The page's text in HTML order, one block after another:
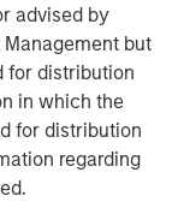
advised by
but
for distribution
in which the
for distribution
regarding
Korean
to account
in policy
to the 2011
nuclear
reactors
than the rest of